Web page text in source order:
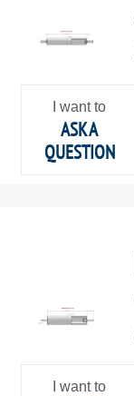
I want to
ASK A
QUESTION
I want to